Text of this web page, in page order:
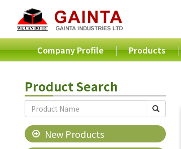
Company Profile Products
Product Search
New Products